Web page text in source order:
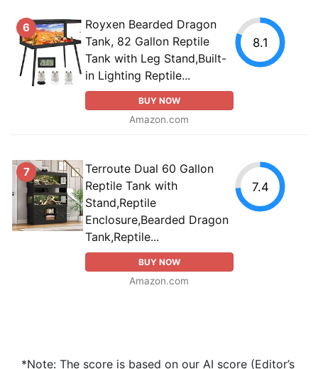
6
Royxen Bearded Dragon
Tank, 82 Gallon Reptile
Tank with Leg Stand,Built-
in Lighting Reptile...
BUY NOW
Amazon.com
8.1
7
Terroute Dual 60 Gallon
Reptile Tank with
Stand,Reptile
Enclosure,Bearded Dragon
Tank,Reptile...
BUY NOW
Amazon.com
7.4
*Note: The score is based on our AI score (Editor’s